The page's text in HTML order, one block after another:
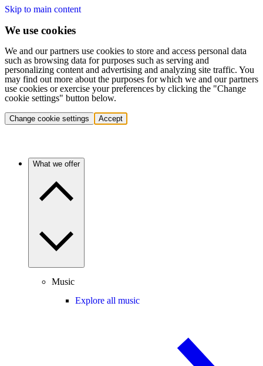
Skip to main content
We use cookies
We and our partners use cookies to store and access personal data
such as browsing data for purposes such as serving and
personalizing content and advertising and analyzing site traffic. You
may find out more about the purposes for which we and our partners
use cookies or exercise your preferences by clicking the "Change
cookie settings" button below.
Change cookie settings Accept
What we offer
Music
Explore all music